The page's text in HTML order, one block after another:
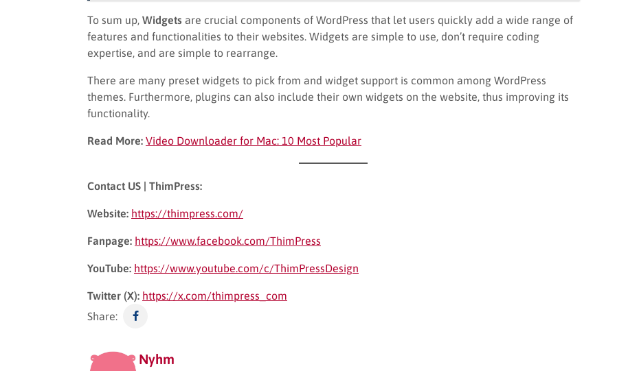
To sum up, Widgets are crucial components of WordPress that let users quickly add a wide range of
features and functionalities to their websites. Widgets are simple to use, don’t require coding
expertise, and are simple to rearrange.
There are many preset widgets to pick from and widget support is common among WordPress
themes. Furthermore, plugins can also include their own widgets on the website, thus improving its
functionality.
Read More: Video Downloader for Mac: 10 Most Popular
Contact US | ThimPress:
Website: https://thimpress.com/
Fanpage: https://www.facebook.com/ThimPress
YouTube: https://www.youtube.com/c/ThimPressDesign
Twitter (X): https://x.com/thimpress_com
Share:
Nyhm